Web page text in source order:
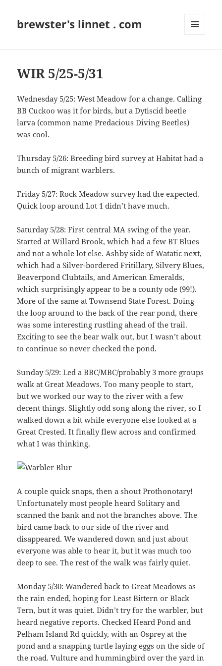
brewster's linnet . com
WIR 5/25-5/31
Wednesday 5/25: West Meadow for a change. Calling
BB Cuckoo was it for birds, but a Dytiscid beetle
larva (common name Predacious Diving Beetles)
was cool.
Thursday 5/26: Breeding bird survey at Habitat had a
bunch of migrant warblers.
Friday 5/27: Rock Meadow survey had the expected.
Quick loop around Lot 1 didn’t have much.
Saturday 5/28: First central MA swing of the year.
Started at Willard Brook, which had a few BT Blues
and not a whole lot else. Ashby side of Watatic next,
which had a Silver-bordered Fritillary, Silvery Blues,
Beaverpond Clubtails, and American Emeralds,
which surprisingly appear to be a county ode (99!).
More of the same at Townsend State Forest. Doing
the loop around to the back of the rear pond, there
was some interesting rustling ahead of the trail.
Exciting to see the bear walk out, but I wasn’t about
to continue so never checked the pond.
Sunday 5/29: Led a BBC/MBC/probably 3 more groups
walk at Great Meadows. Too many people to start,
but we worked our way to the river with a few
decent things. Slightly odd song along the river, so I
walked down a bit while everyone else looked at a
Great Crested. It finally flew across and confirmed
what I was thinking.
A couple quick snaps, then a shout Prothonotary!
Unfortunately most people heard Solitary and
scanned the bank and not the branches above. The
bird came back to our side of the river and
disappeared. We wandered down and just about
everyone was able to hear it, but it was much too
deep to see. The rest of the walk was fairly quiet.
Monday 5/30: Wandered back to Great Meadows as
the rain ended, hoping for Least Bittern or Black
Tern, but it was quiet. Didn’t try for the warbler, but
heard negative reports. Checked Heard Pond and
Pelham Island Rd quickly, with an Osprey at the
pond and a snapping turtle laying eggs on the side of
the road. Vulture and hummingbird over the yard in